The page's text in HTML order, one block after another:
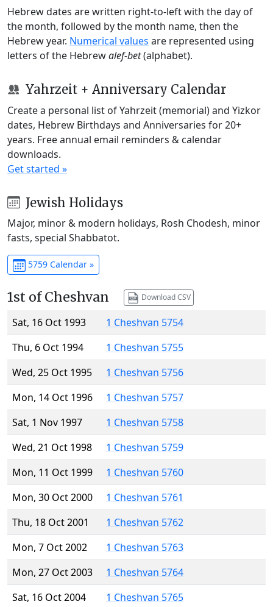
Hebrew dates are written right-to-left with the day of
the month, followed by the month name, then the
Hebrew year. Numerical values are represented using
letters of the Hebrewalef-bet(alphabet).
Yahrzeit + Anniversary Calendar
Create a personal list of Yahrzeit (memorial) and Yizkor
dates, Hebrew Birthdays and Anniversaries for 20+
years. Free annual email reminders & calendar
downloads.
Get started »
Jewish Holidays
Major, minor & modern holidays, Rosh Chodesh, minor
fasts, special Shabbatot.
5759 Calendar »
1st of Cheshvan Download CSV
Sat, 16 Oct 1993
1 Cheshvan 5754
Thu, 6 Oct 1994
1 Cheshvan 5755
Wed, 25 Oct 1995
1 Cheshvan 5756
Mon, 14 Oct 1996
1 Cheshvan 5757
Sat, 1 Nov 1997
1 Cheshvan 5758
Wed, 21 Oct 1998
1 Cheshvan 5759
Mon, 11 Oct 1999
1 Cheshvan 5760
Mon, 30 Oct 2000
1 Cheshvan 5761
Thu, 18 Oct 2001
1 Cheshvan 5762
Mon, 7 Oct 2002
1 Cheshvan 5763
Mon, 27 Oct 2003
1 Cheshvan 5764
Sat, 16 Oct 2004
1 Cheshvan 5765